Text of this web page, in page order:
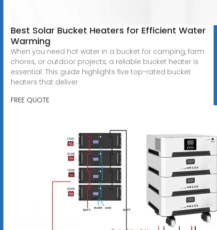
Best Solar Bucket Heaters for Efficient Water
Warming
When you need hot water in a bucket for camping, farm
chores, or outdoor projects, a reliable bucket heater is
essential. This guide highlights five top-rated bucket
heaters that deliver
FREE QUOTE